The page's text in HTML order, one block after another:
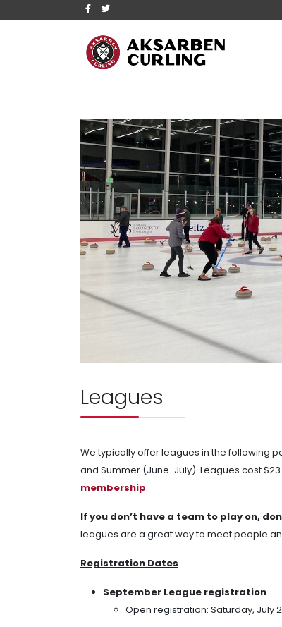
Leagues
We typically offer leagues in the following
and Summer (June-July). Leagues cost
membership.
If you don’t have a team to play on,
leagues are a great way to meet people
Registration Dates
September League registration
Open registration: Saturday, July